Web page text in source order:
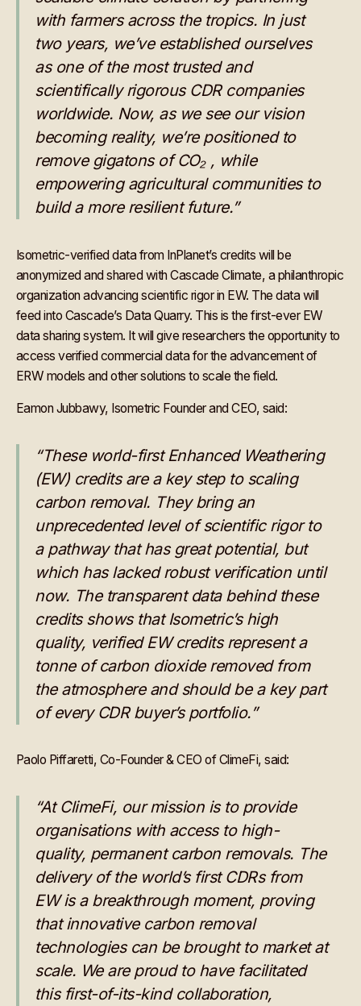
with farmers across the tropics. In just
two years, we’ve established ourselves
as one of the most trusted and
scientifically rigorous CDR companies
worldwide. Now, as we see our vision
becoming reality, we’re positioned to
remove gigatons of CO₂ , while
empowering agricultural communities to
build a more resilient future.”
Isometric-verified data from InPlanet’s credits will be
anonymized and shared with Cascade Climate, a philanthropic
organization advancing scientific rigor in EW. The data will
feed into Cascade’s Data Quarry. This is the first-ever EW
data sharing system. It will give researchers the opportunity to
access verified commercial data for the advancement of
ERW models and other solutions to scale the field.
Eamon Jubbawy, Isometric Founder and CEO, said:
“These world-first Enhanced Weathering
(EW) credits are a key step to scaling
carbon removal. They bring an
unprecedented level of scientific rigor to
a pathway that has great potential, but
which has lacked robust verification until
now. The transparent data behind these
credits shows that Isometric’s high
quality, verified EW credits represent a
tonne of carbon dioxide removed from
the atmosphere and should be a key part
of every CDR buyer’s portfolio.”
Paolo Piffaretti, Co-Founder & CEO of ClimeFi, said:
“At ClimeFi, our mission is to provide
organisations with access to high-
quality, permanent carbon removals. The
delivery of the world’s first CDRs from
EW is a breakthrough moment, proving
that innovative carbon removal
technologies can be brought to market at
scale. We are proud to have facilitated
this first-of-its-kind collaboration,